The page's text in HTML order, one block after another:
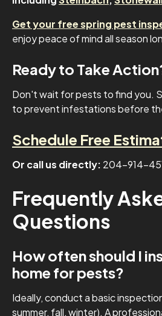
Get your free spring pest
enjoy peace of mind all season
Ready to Take
Don't wait for pests to find you.
to prevent infestations before
Schedule Free
Or call us directly: 204-914-
Frequently
Questions
How often should I
home for pests?
Ideally, conduct a basic
summer, fall, winter). A